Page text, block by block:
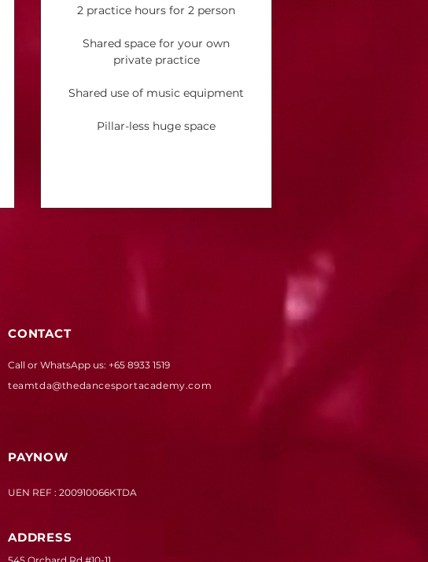
2 practice hours for 2 person
Shared space for your own
private practice
Shared use of music equipment
Pillar-less huge space
CONTACT
Call or WhatsApp us: +65 8933 1519
teamtda@thedancesportacademy.com
PAYNOW
UEN REF : 200910066KTDA
ADDRESS